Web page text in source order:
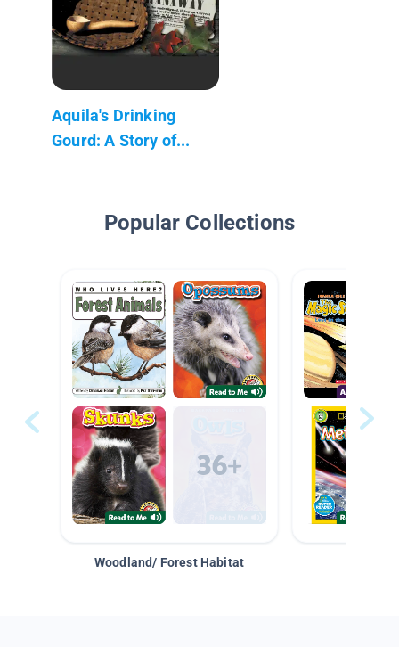
Aquila's Drinking
Gourd: A Story of...
Popular Collections
Woodland/ Forest Habitat